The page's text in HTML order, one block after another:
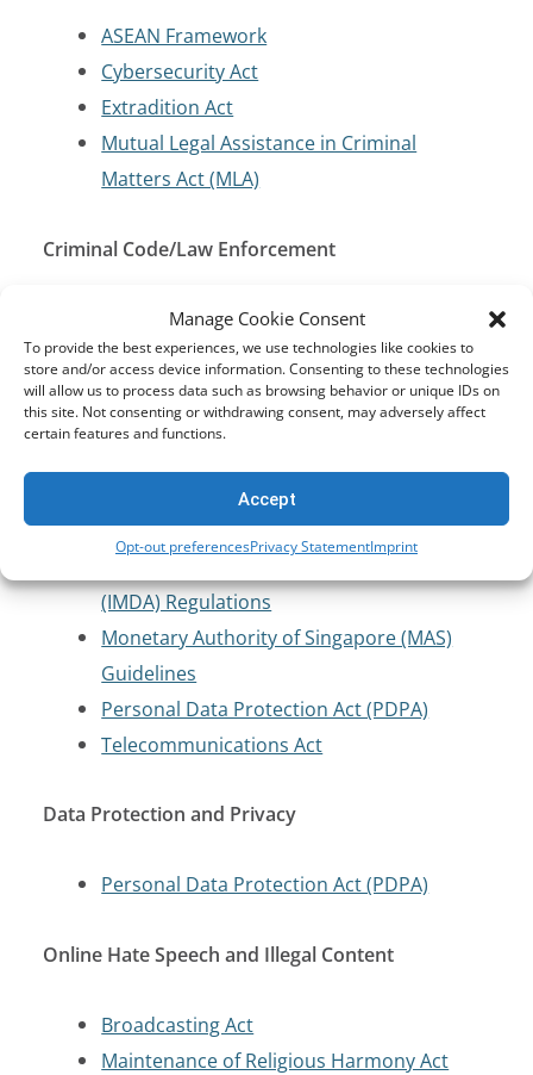
Manage Cookie Consent
To provide the best experiences, we use technologies like cookies to
store and/or access device information. Consenting to these technologies
will allow us to process data such as browsing behavior or unique IDs on
this site. Not consenting or withdrawing consent, may adversely affect
certain features and functions.
Accept
Opt-out preferencesPrivacy StatementImprint
ASEAN Framework
Cybersecurity Act
Extradition Act
Mutual Legal Assistance in Criminal
Matters Act (MLA)
Criminal Code/Law Enforcement
Penal Code of 1871
Cybersecurity and Critical Infrastructure
Protection
Computer Misuse Act (CMA)
Cybersecurity Labelling Scheme (CLS)
(IMDA) Regulations
Monetary Authority of Singapore (MAS)
Guidelines
Personal Data Protection Act (PDPA)
Telecommunications Act
Data Protection and Privacy
Personal Data Protection Act (PDPA)
Online Hate Speech and Illegal Content
Broadcasting Act
Maintenance of Religious Harmony Act